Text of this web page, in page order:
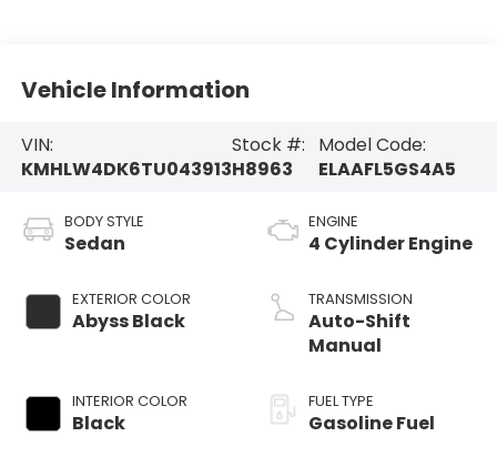
Vehicle Information
VIN:
KMHLW4DK6TU043913
Stock #:
H8963
Model Code:
ELAAFL5GS4A5
BODY STYLE
Sedan
EXTERIOR COLOR
Abyss Black
INTERIOR COLOR
Black
ENGINE
4 Cylinder Engine
TRANSMISSION
Auto-Shift
Manual
FUEL TYPE
Gasoline Fuel